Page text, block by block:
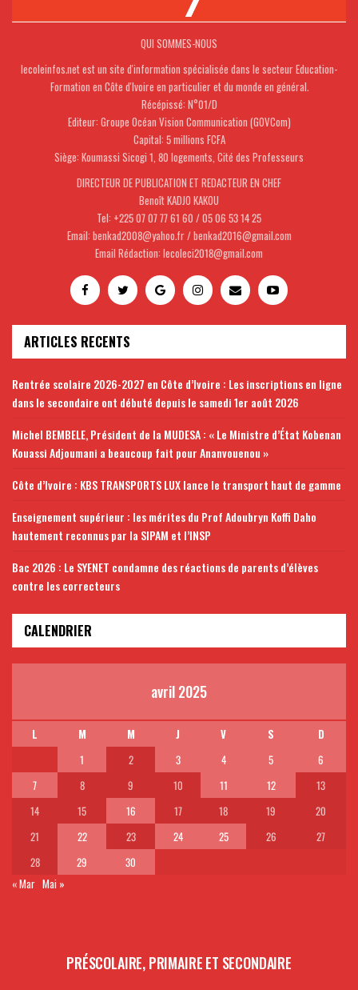
QUI SOMMES-NOUS
lecoleinfos.net est un site d'information spécialisée dans le secteur Education-
Formation en Côte d'Ivoire en particulier et du monde en général.
Récépissé: N°01/D
Editeur: Groupe Océan Vision Communication (GOVCom)
Capital: 5 millions FCFA
Siège: Koumassi Sicogi 1, 80 logements, Cité des Professeurs
DIRECTEUR DE PUBLICATION ET REDACTEUR EN CHEF
Benoît KADJO KAKOU
Tel: +225 07 07 77 61 60 / 05 06 53 14 25
Email: benkad2008@yahoo.fr / benkad2016@gmail.com
Email Rédaction: lecoleci2018@gmail.com
ARTICLES RECENTS
Rentrée scolaire 2026-2027 en Côte d’Ivoire : Les inscriptions en ligne
dans le secondaire ont débuté depuis le samedi 1er août 2026
Michel BEMBELE, Président de la MUDESA : « Le Ministre d’État Kobenan
Kouassi Adjoumani a beaucoup fait pour Ananvouenou »
Côte d’Ivoire : KBS TRANSPORTS LUX lance le transport haut de gamme
Enseignement supérieur : les mérites du Prof Adoubryn Koffi Daho
hautement reconnus par la SIPAM et l’INSP
Bac 2026 : Le SYENET condamne des réactions de parents d’élèves
contre les correcteurs
CALENDRIER
avril 2025
L M M J V S
D
1
2 3 4 5
6
7
8 9 10 11 12
13
14
15 16 17 18 19
20
21
22 23 24 25 26
27
28
29
30
« Mar Mai »
PRÉSCOLAIRE, PRIMAIRE ET SECONDAIRE